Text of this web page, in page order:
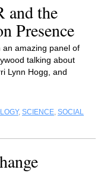
the
Presence
an amazing panel of
talking about
Lynn Hogg, and
, SCIENCE, SOCIAL